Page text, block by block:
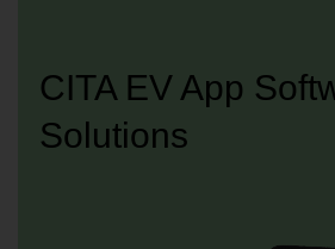
CITA EV App
Solutions